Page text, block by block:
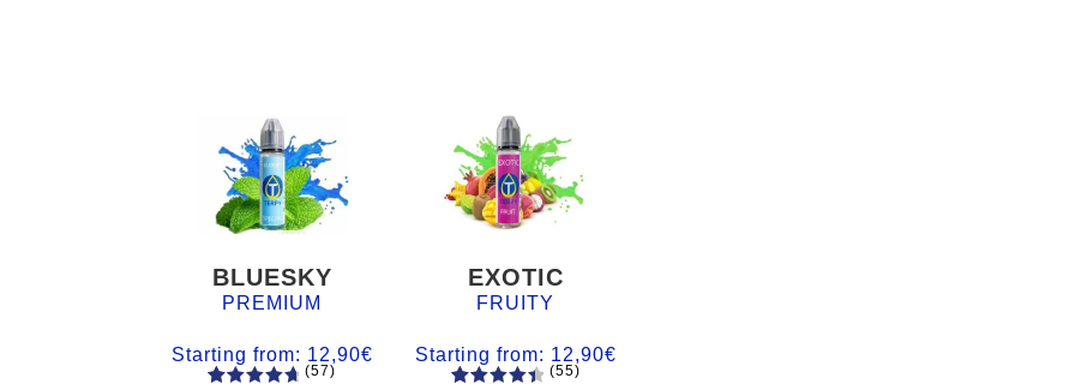
BLUESKY
PREMIUM
Starting from: 12,90€
(57)
EXOTIC
FRUITY
Starting from: 12,90€
(55)